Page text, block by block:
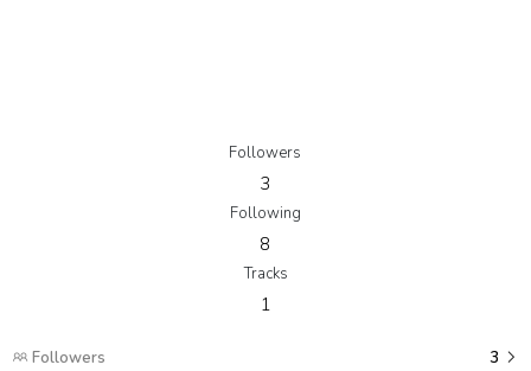
Followers
3
Following
8
Tracks
1
Followers 3